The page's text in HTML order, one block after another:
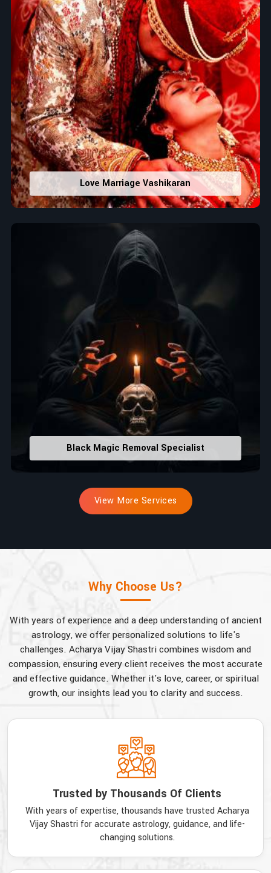
Love Marriage Vashikaran
Black Magic Removal Specialist
View More Services
Why Choose Us?
With years of experience and a deep understanding of ancient
astrology, we offer personalized solutions to life's
challenges. Acharya Vijay Shastri combines wisdom and
compassion, ensuring every client receives the most accurate
and effective guidance. Whether it's love, career, or spiritual
growth, our insights lead you to clarity and success.
Trusted by Thousands Of Clients
With years of expertise, thousands have trusted Acharya
Vijay Shastri for accurate astrology, guidance, and life-
changing solutions.